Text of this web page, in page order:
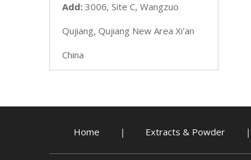
Add: 3006, Site C, Wangzuo
Qujiang, Qujiang New Area Xi'an
China
Home | Extracts & Powder |